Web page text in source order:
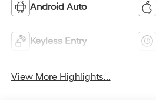
Android Auto
Keyless Entry
View More Highlights...